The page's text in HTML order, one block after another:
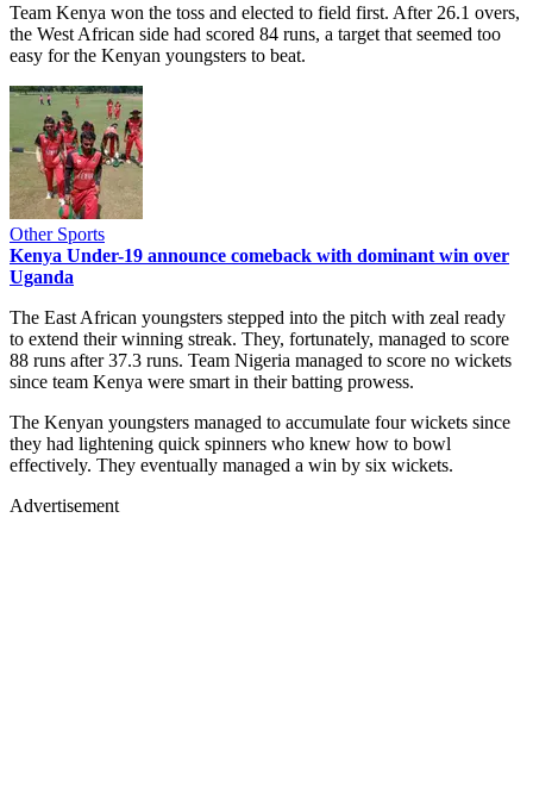
Team Kenya won the toss and elected to field first. After 26.1 overs,
the West African side had scored 84 runs, a target that seemed too
easy for the Kenyan youngsters to beat.
Other Sports
Kenya Under-19 announce comeback with dominant win over
Uganda
The East African youngsters stepped into the pitch with zeal ready
to extend their winning streak. They, fortunately, managed to score
88 runs after 37.3 runs. Team Nigeria managed to score no wickets
since team Kenya were smart in their batting prowess.
The Kenyan youngsters managed to accumulate four wickets since
they had lightening quick spinners who knew how to bowl
effectively. They eventually managed a win by six wickets.
Advertisement